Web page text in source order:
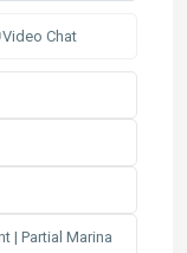
Video Chat